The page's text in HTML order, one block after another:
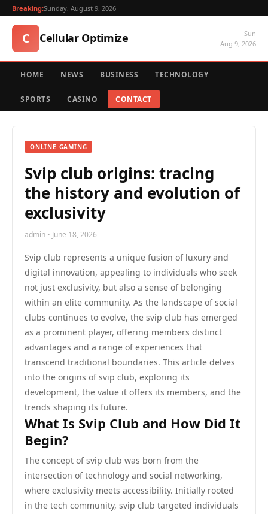
Breaking:Sunday, August 9, 2026
C Cellular Optimize
Sun
Aug 9, 2026
HOME NEWS BUSINESS TECHNOLOGY
SPORTS CASINO CONTACT
ONLINE GAMING
Svip club origins: tracing
the history and evolution of
exclusivity
admin • June 18, 2026
Svip club represents a unique fusion of luxury and
digital innovation, appealing to individuals who seek
not just exclusivity, but also a sense of belonging
within an elite community. As the landscape of social
clubs continues to evolve, the svip club has emerged
as a prominent player, offering members distinct
advantages and a range of experiences that
transcend traditional boundaries. This article delves
into the origins of svip club, exploring its
development, the value it offers its members, and the
trends shaping its future.
What Is Svip Club and How Did It
Begin?
The concept of svip club was born from the
intersection of technology and social networking,
where exclusivity meets accessibility. Initially rooted
in the tech community, svip club targeted individuals